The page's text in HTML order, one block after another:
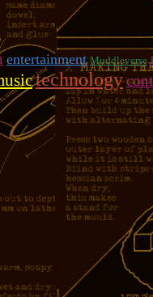
entertainment Muddleverse
technology